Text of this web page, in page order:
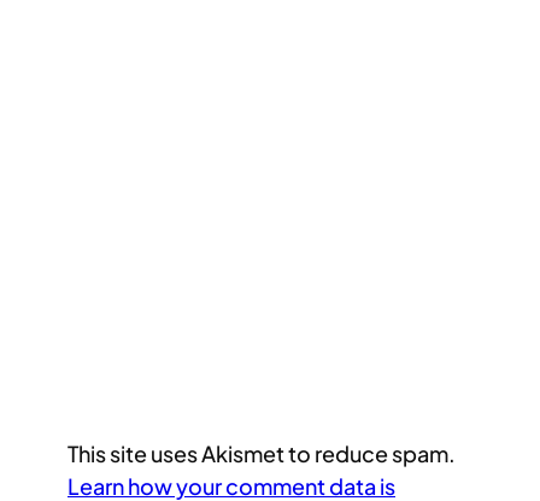
This site uses Akismet to reduce spam.
Learn how your comment data is